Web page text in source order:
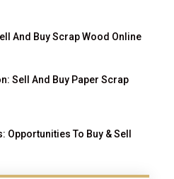
And Buy Scrap Wood Online
Sell And Buy Paper Scrap
To Buy & Sell